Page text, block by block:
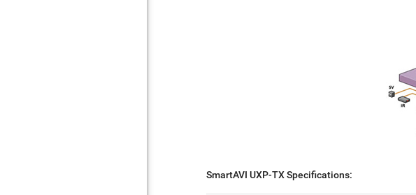
SmartAVI UXP-TX Specifications: